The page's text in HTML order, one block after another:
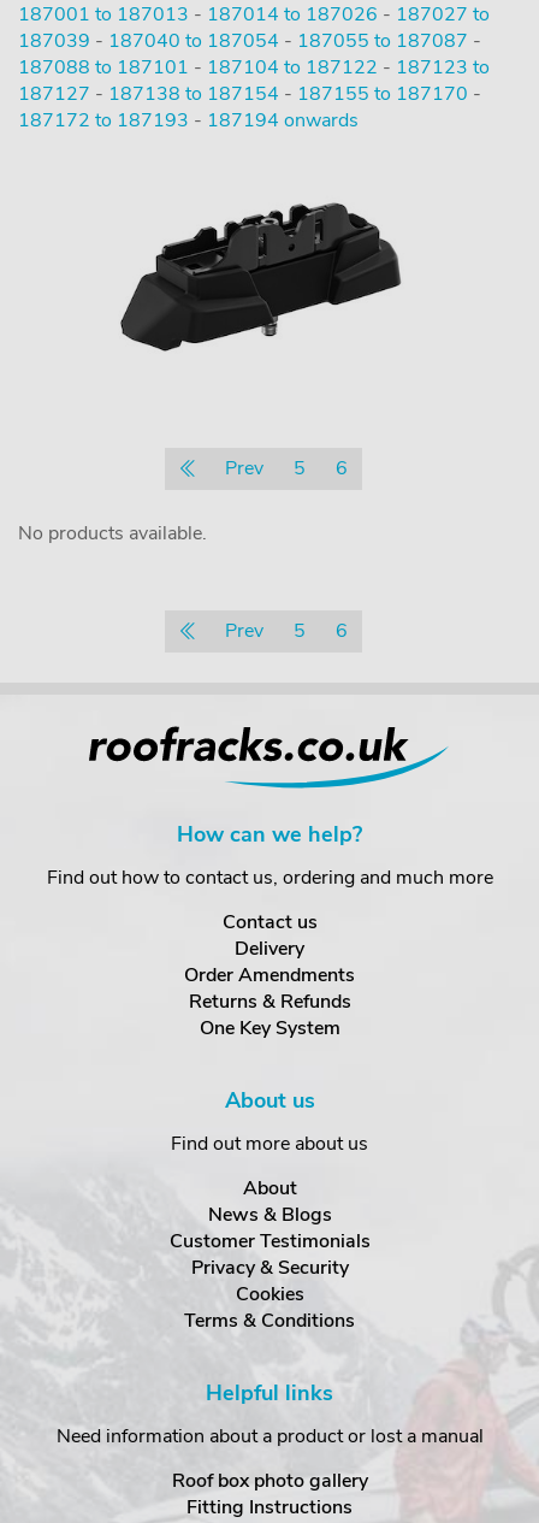
187001 to 187013 - 187014 to 187026 - 187027 to
187039 - 187040 to 187054 - 187055 to 187087 -
187088 to 187101 - 187104 to 187122 - 187123 to
187127 - 187138 to 187154 - 187155 to 187170 -
187172 to 187193 - 187194 onwards
Prev 5 6
No products available.
Prev 5 6
How can we help?
Find out how to contact us, ordering and much more
Contact us
Delivery
Order Amendments
Returns & Refunds
One Key System
About us
Find out more about us
About
News & Blogs
Customer Testimonials
Privacy & Security
Cookies
Terms & Conditions
Helpful links
Need information about a product or lost a manual
Roof box photo gallery
Fitting Instructions